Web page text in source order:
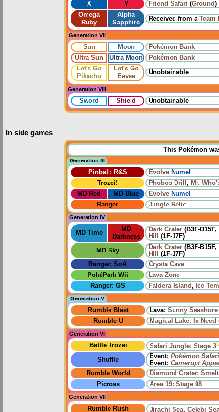
X Y Friend Safari (Ground)
Omega
Ruby
Alpha
Sapphire
Received from a Team
Generation VII
Sun Moon
Pokémon Bank
Ultra Sun
Ultra Moon
Pokémon Bank
Let's Go
Pikachu
Let's Go
Eevee
Unobtainable
Generation VIII
Sword Shield Unobtainable
In side games
This Pokémon
Generation III
Pinball: R&S Evolve Numel
Trozei!
Phobos Drill , Mr.
MD Red
MD Blue Evolve Numel
Ranger
Jungle Relic
Generation IV
MD Time
MD
Darkness
Dark Crater (B3F-
Hill
(1F-17F)
MD Sky Dark Crater (B3F-
Hill
(1F-17F)
Ranger: SoA
Crysta Cave
PokéPark Wii
Lava Zone
Ranger: GS
Faldera Island, Ice
Generation V
Rumble Blast Lava: Sunny Seashore
Rumble U
Magical Lake: In Need
Generation VI
Battle Trozei Safari Jungle: Stage 3
Shuffle Event: Pokémon Safari
Event: Camerupt
Rumble World
Diamond Crater:
Picross
Area 19: Stage 08
Generation VII
Rumble Rush Jirachi Sea, Celebi Sea